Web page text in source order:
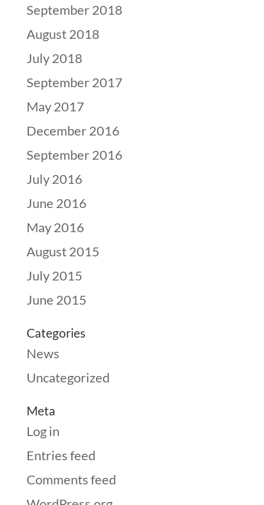
September 2018
August 2018
July 2018
September 2017
May 2017
December 2016
September 2016
July 2016
June 2016
May 2016
August 2015
July 2015
June 2015
Categories
News
Uncategorized
Meta
Log in
Entries feed
Comments feed